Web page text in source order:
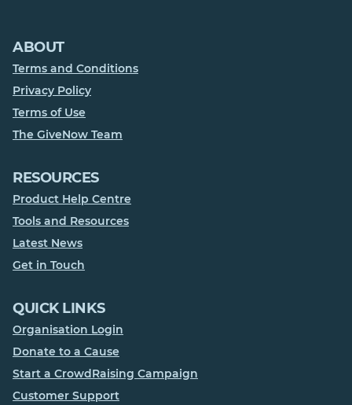
ABOUT
Terms and Conditions
Privacy Policy
Terms of Use
The GiveNow Team
RESOURCES
Product Help Centre
Tools and Resources
Latest News
Get in Touch
QUICK LINKS
Organisation Login
Donate to a Cause
Start a CrowdRaising Campaign
Customer Support